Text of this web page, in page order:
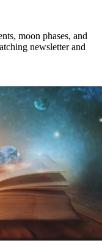
moon phases, and
newsletter and